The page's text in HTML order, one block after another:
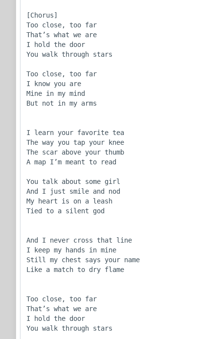
[Chorus]
Too close, too far
That’s what we are
I hold the door
You walk through stars
Too close, too far
I know you are
Mine in my mind
But not in my arms
I learn your favorite tea
The way you tap your knee
The scar above your thumb
A map I’m meant to read
You talk about some girl
And I just smile and nod
My heart is on a leash
Tied to a silent god
And I never cross that line
I keep my hands in mine
Still my chest says your name
Like a match to dry flame
Too close, too far
That’s what we are
I hold the door
You walk through stars